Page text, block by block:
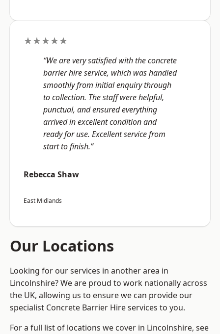
★★★★★
“We are very satisfied with the concrete
barrier hire service, which was handled
smoothly from initial enquiry through
to collection. The staff were helpful,
punctual, and ensured everything
arrived in excellent condition and
ready for use. Excellent service from
start to finish.”
Rebecca Shaw
East Midlands
Our Locations
Looking for our services in another area in
Lincolnshire? We are proud to work nationally across
the UK, allowing us to ensure we can provide our
specialist Concrete Barrier Hire services to you.
For a full list of locations we cover in Lincolnshire, see